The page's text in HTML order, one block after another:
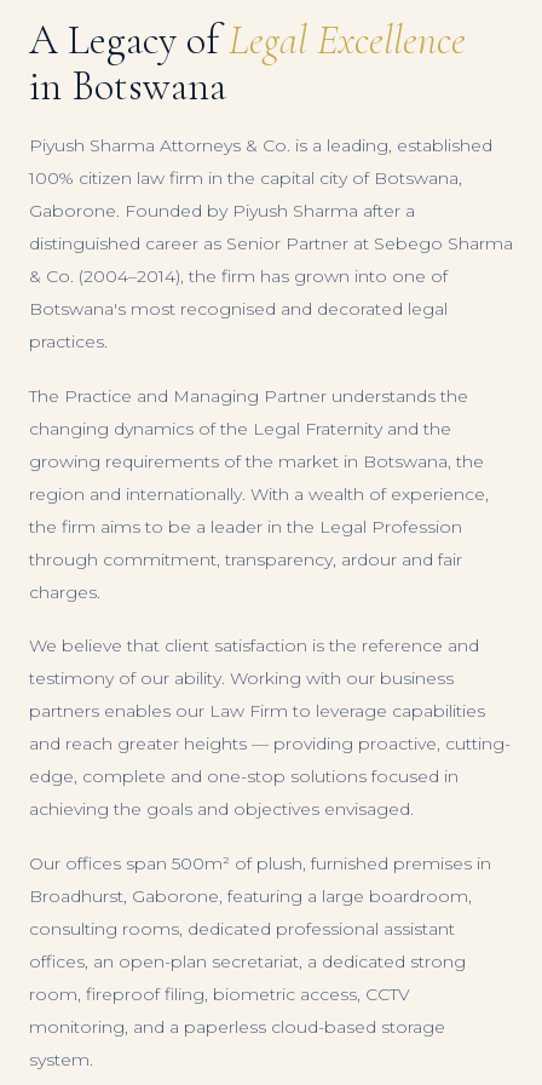
A Legacy ofLegal Excellence
in Botswana
Piyush Sharma Attorneys & Co. is a leading, established
100% citizen law firm in the capital city of Botswana,
Gaborone. Founded by Piyush Sharma after a
distinguished career as Senior Partner at Sebego Sharma
& Co. (2004–2014), the firm has grown into one of
Botswana's most recognised and decorated legal
practices.
The Practice and Managing Partner understands the
changing dynamics of the Legal Fraternity and the
growing requirements of the market in Botswana, the
region and internationally. With a wealth of experience,
the firm aims to be a leader in the Legal Profession
through commitment, transparency, ardour and fair
charges.
We believe that client satisfaction is the reference and
testimony of our ability. Working with our business
partners enables our Law Firm to leverage capabilities
and reach greater heights — providing proactive, cutting-
edge, complete and one-stop solutions focused in
achieving the goals and objectives envisaged.
Our offices span 500m² of plush, furnished premises in
Broadhurst, Gaborone, featuring a large boardroom,
consulting rooms, dedicated professional assistant
offices, an open-plan secretariat, a dedicated strong
room, fireproof filing, biometric access, CCTV
monitoring, and a paperless cloud-based storage
system.